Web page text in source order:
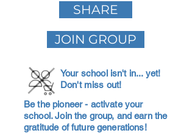
SHARE
JOIN GROUP
Your school isn't in... yet!
Don't miss out!
Be the pioneer - activate your
school. Join the group, and earn the
gratitude of future generations!